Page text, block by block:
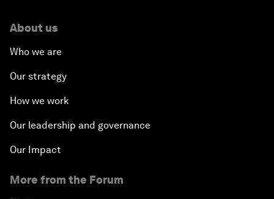
About us
Who we are
Our strategy
How we work
Our leadership and governance
Our Impact
More from the Forum